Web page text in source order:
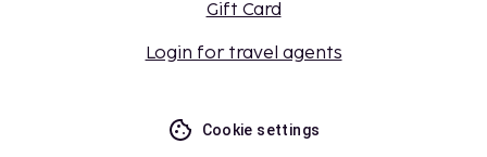
Gift Card
Login for travel agents
Cookie settings